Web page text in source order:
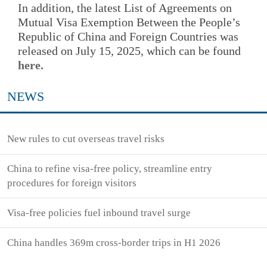
In addition, the latest List of Agreements on
Mutual Visa Exemption Between the People’s
Republic of China and Foreign Countries was
released on July 15, 2025, which can be found
here.
NEWS
New rules to cut overseas travel risks
China to refine visa-free policy, streamline entry
procedures for foreign visitors
Visa-free policies fuel inbound travel surge
China handles 369m cross-border trips in H1 2026